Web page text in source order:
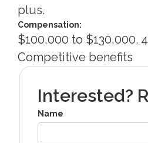
plus.
Compensation:
$100,000 to $130,000.
Competitive benefits
Interested?
Name